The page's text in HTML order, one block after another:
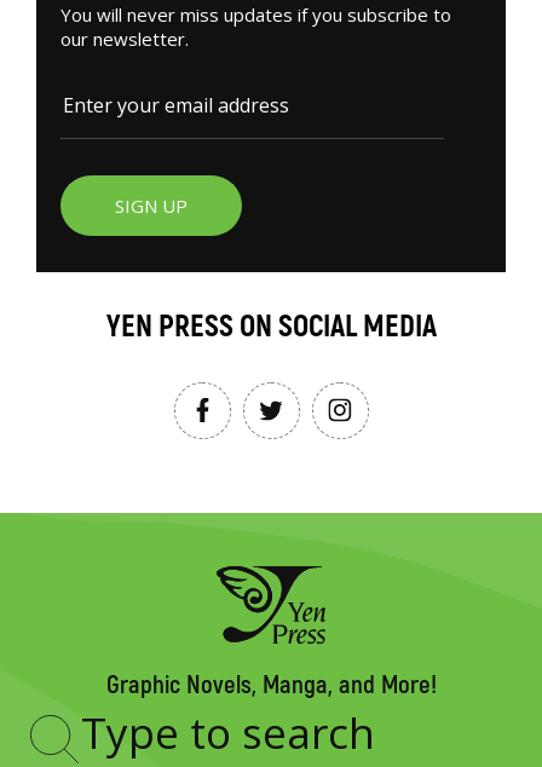
You will never miss updates if you subscribe to
our newsletter.
SIGN UP
YEN PRESS ON SOCIAL MEDIA
Graphic Novels, Manga, and More!
Type